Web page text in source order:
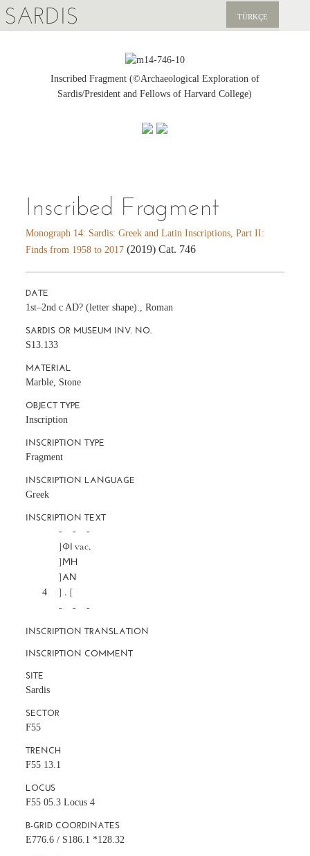
SARDIS TÜRKÇE
PUBLICATIONSInscribed Fragment (©Archaeological Exploration of
Sardis/President and Fellows of Harvard College)
Inscribed Fragment
Monograph 14: Sardis: Greek and Latin Inscriptions, Part II:
Finds from 1958 to 2017 (2019) Cat. 746
DATE
1st–2nd c AD? (letter shape)., Roman
SARDIS OR MUSEUM INV. NO.
S13.133
MATERIAL
Marble, Stone
OBJECT TYPE
Inscription
INSCRIPTION TYPE
Fragment
INSCRIPTION LANGUAGE
Greek
INSCRIPTION TEXT
		-     -     -
	4	] . [
		-     -     -
INSCRIPTION TRANSLATION
INSCRIPTION COMMENT
SITE
Sardis
SECTOR
F55
TRENCH
F55 13.1
LOCUS
F55 05.3 Locus 4
B-GRID COORDINATES
E776.6 / S186.1 *128.32